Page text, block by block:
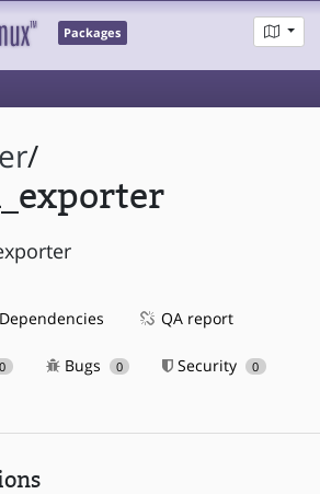
Packages
/
Dependencies QA report
0 Bugs 0 Security 0